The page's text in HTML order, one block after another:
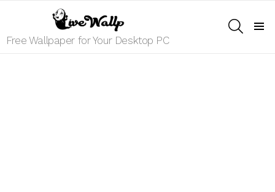
Free Wallpaper for Your Desktop PC